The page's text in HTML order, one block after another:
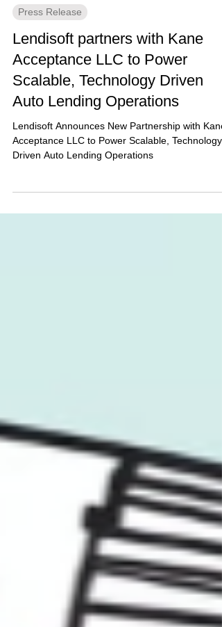
Rick Haskell
Apr 16
2 min read
Press Release
Lendisoft partners with Kane
Acceptance LLC to Power
Scalable, Technology Driven
Auto Lending Operations
Lendisoft Announces New Partnership with Kane